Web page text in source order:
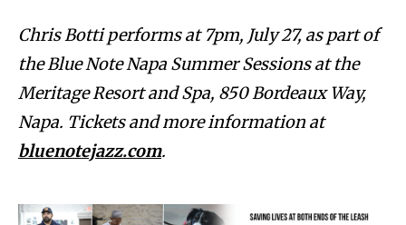
Chris Botti performs at 7pm, July 27, as part of
the Blue Note Napa Summer Sessions at the
Meritage Resort and Spa, 850 Bordeaux Way,
Napa. Tickets and more information at
bluenotejazz.com.